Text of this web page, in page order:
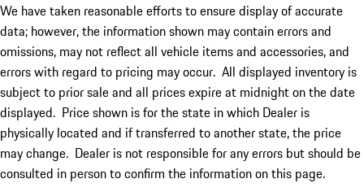
We have taken reasonable efforts to ensure display of accurate
data; however, the information shown may contain errors and
omissions, may not reflect all vehicle items and accessories, and
errors with regard to pricing may occur. All displayed inventory is
subject to prior sale and all prices expire at midnight on the date
displayed. Price shown is for the state in which Dealer is
physically located and if transferred to another state, the price
may change. Dealer is not responsible for any errors but should be
consulted in person to confirm the information on this page.